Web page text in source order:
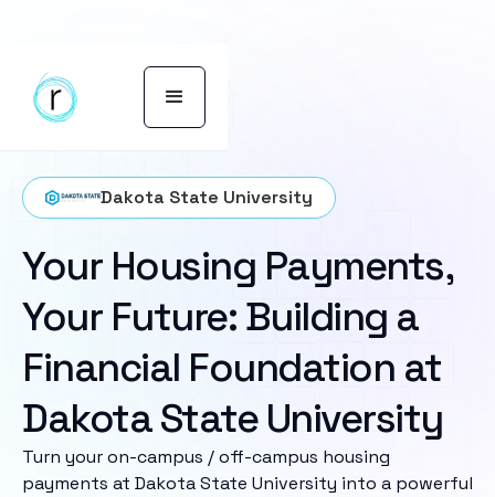
Dakota State University
Your Housing Payments,
Your Future: Building a
Financial Foundation at
Dakota State University
Turn your on-campus / off-campus housing
payments at Dakota State University into a powerful